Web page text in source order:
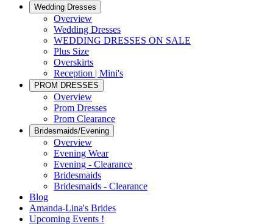
Wedding Dresses
Overview
Wedding Dresses
WEDDING DRESSES ON SALE
Plus Size
Overskirts
Reception | Mini's
PROM DRESSES
Overview
Prom Dresses
Prom Clearance
Bridesmaids/Evening
Overview
Evening Wear
Evening - Clearance
Bridesmaids
Bridesmaids - Clearance
Blog
Amanda-Lina's Brides
Upcoming Events !